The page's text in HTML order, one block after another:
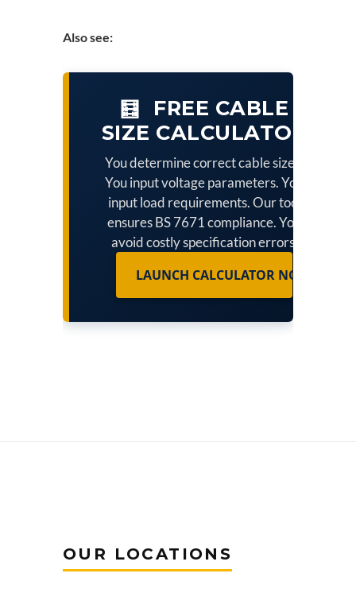
Also see:
🧮
FREE CABLE
SIZE CALCULATOR
You determine correct cable sizes.
You input voltage parameters. You
input load requirements. Our tool
ensures BS 7671 compliance. You
avoid costly specification errors.
LAUNCH CALCULATOR NOW
OUR LOCATIONS